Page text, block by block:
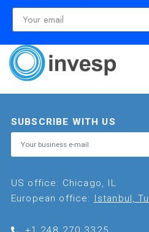
SUBSCRIBE WITH US
US office: Chicago, IL
European office: Istanbul,